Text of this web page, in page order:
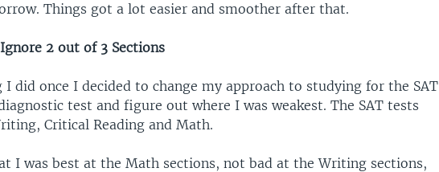
Things got a lot easier and smoother after that.
2 out of 3 Sections
did once I decided to change my approach to studying for the SAT
test and figure out where I was weakest. The SAT tests
Critical Reading and Math.
I was best at the Math sections, not bad at the Writing sections,